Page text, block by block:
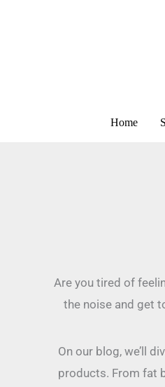
Home
Are you tired of
the noise and get
On our blog, we’ll
products. From fat